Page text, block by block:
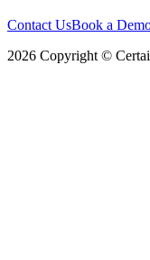
Contact UsBook a
2026 Copyright ©